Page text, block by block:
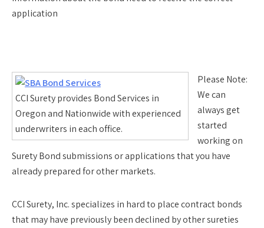
application
CCI Surety provides Bond Services in
Oregon and Nationwide with experienced
underwriters in each office.
Please Note:
We can
always get
started
working on
Surety Bond submissions or applications that you have
already prepared for other markets.
CCI Surety, Inc. specializes in hard to place contract bonds
that may have previously been declined by other sureties